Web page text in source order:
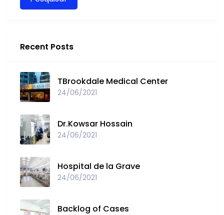
Recent Posts
TBrookdale Medical Center
24/06/2021
Dr.Kowsar Hossain
24/06/2021
Hospital de la Grave
24/06/2021
Backlog of Cases